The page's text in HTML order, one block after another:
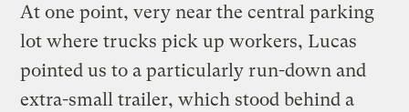
At one point, very near the central parking
lot where trucks pick up workers, Lucas
pointed us to a particularly run-down and
extra-small trailer, which stood behind a